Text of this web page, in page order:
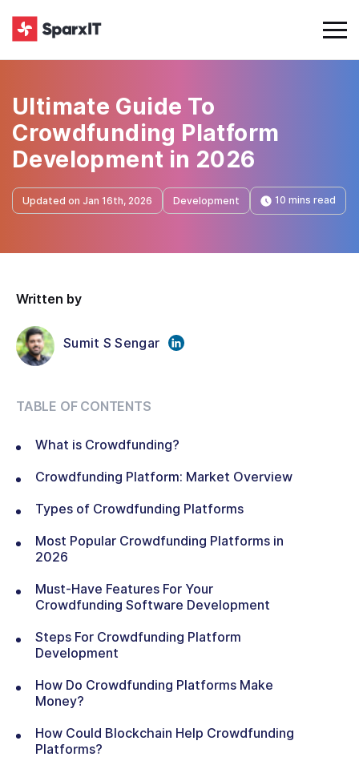
Ultimate Guide To
Crowdfunding Platform
Development in 2026
Updated on Jan 16th, 2026 Development 10 mins read
Written by
Sumit S Sengar
TABLE OF CONTENTS
What is Crowdfunding?
Crowdfunding Platform: Market Overview
Types of Crowdfunding Platforms
Most Popular Crowdfunding Platforms in
2026
Must-Have Features For Your
Crowdfunding Software Development
Steps For Crowdfunding Platform
Development
How Do Crowdfunding Platforms Make
Money?
How Could Blockchain Help Crowdfunding
Platforms?